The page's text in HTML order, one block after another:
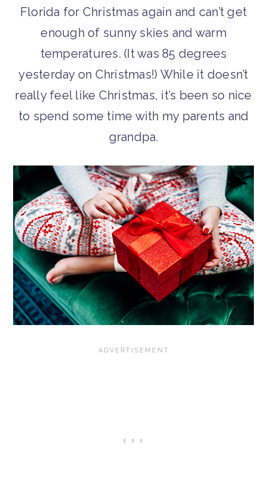
Florida for Christmas again and can’t get
enough of sunny skies and warm
temperatures. (It was 85 degrees
yesterday on Christmas!) While it doesn’t
really feel like Christmas, it’s been so nice
to spend some time with my parents and
grandpa.